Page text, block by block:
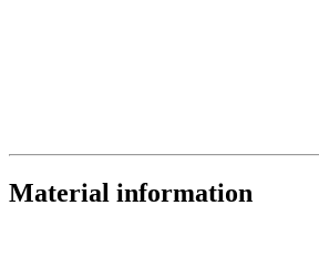
Material information